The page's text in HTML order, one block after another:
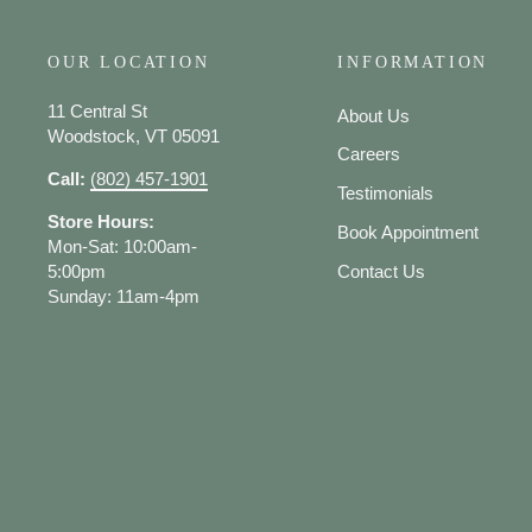
OUR LOCATION
11 Central St
Woodstock, VT 05091
Call: (802) 457-1901
Store Hours:
Mon-Sat: 10:00am-
5:00pm
Sunday: 11am-4pm
INFORMATION
About Us
Careers
Testimonials
Book Appointment
Contact Us